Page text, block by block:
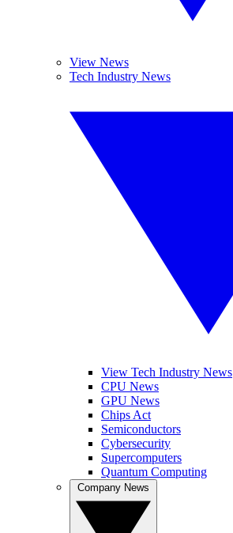
View News
Tech Industry News
View Tech Industry News
CPU News
GPU News
Chips Act
Semiconductors
Cybersecurity
Supercomputers
Quantum Computing